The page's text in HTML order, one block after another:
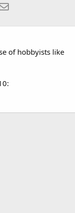
of hobbyists like